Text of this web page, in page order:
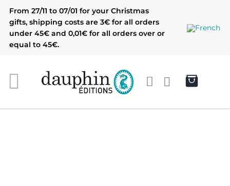
content
From 27/11 to 07/01 for your Christmas
gifts, shipping costs are 3€ for all orders
under 45€ and 0,01€ for all orders over or
equal to 45€.